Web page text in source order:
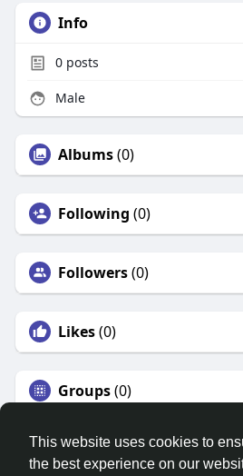
This website uses cookies to
the best experience on our
Info
0posts
Male
Albums(0)
Following (0)
Followers(0)
Likes(0)
Groups(0)
© 2026 Search God